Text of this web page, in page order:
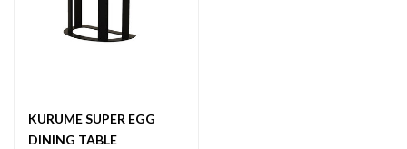
KURUME SUPER EGG
DINING TABLE